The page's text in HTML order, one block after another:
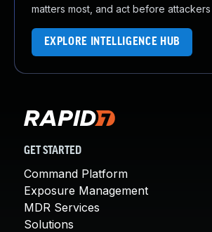
matters most, and act before
EXPLORE INTELLIGENCE HUB
GET STARTED
Command Platform
Exposure Management
MDR Services
Solutions